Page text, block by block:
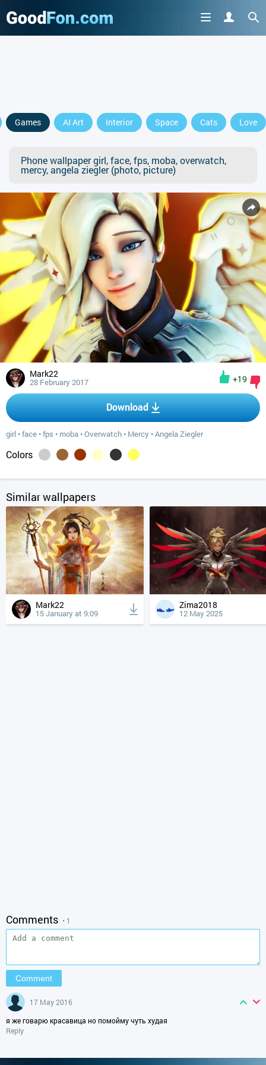
Games AI Art Interior Space Cats Love
Phone wallpaper girl, face, fps, moba, overwatch,
mercy, angela ziegler (photo, picture)
Mark22
28 February 2017 +19
Download
girl •face •fps • moba •Overwatch • Mercy •Angela Ziegler
Colors
Similar wallpapers
Mark22
15 January at 9:09
Zima2018
12 May 2025
Comments • 1
17 May 2016
я же говарю красавица но помойму чуть худая
Reply